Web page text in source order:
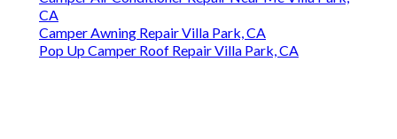
CA
Camper Awning Repair Villa Park, CA
Pop Up Camper Roof Repair Villa Park, CA